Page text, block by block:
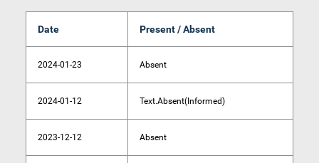
Date Present / Absent
2024-01-23 Absent
2024-01-12 Text.Absent(Informed)
2023-12-12 Absent